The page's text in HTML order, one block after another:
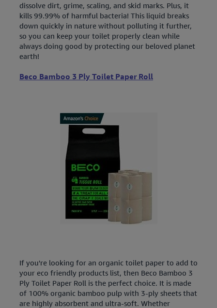
dissolve dirt, grime, scaling, and skid marks. Plus, it
kills 99.99% of harmful bacteria! This liquid breaks
down quickly in nature without polluting it further,
so you can keep your toilet properly clean while
always doing good by protecting our beloved planet
earth!
Beco Bamboo 3 Ply Toilet Paper Roll
If you're looking for an organic toilet paper to add to
your eco friendly products list, then Beco Bamboo 3
Ply Toilet Paper Roll is the perfect choice. It is made
of 100% organic bamboo pulp with 3-ply sheets that
are highly absorbent and ultra-soft. Whether